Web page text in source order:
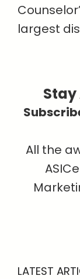
largest
Stay
All the
LATEST